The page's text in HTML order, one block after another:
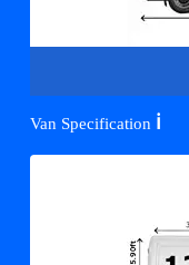
Van Specification ℹ️